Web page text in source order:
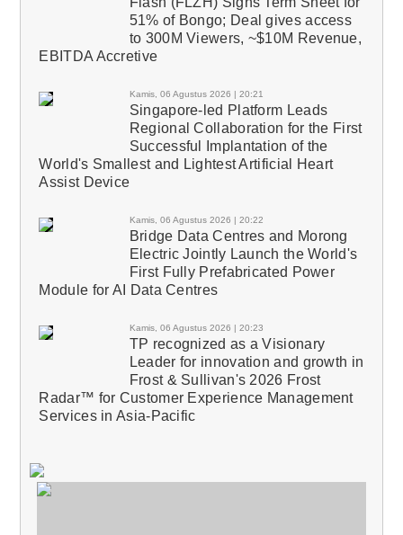
51% of Bongo; Deal gives access
to 300M Viewers, ~$10M Revenue,
EBITDA Accretive
Kamis, 06 Agustus 2026 | 20:21
Singapore-led Platform Leads
Regional Collaboration for the First
Successful Implantation of the
World's Smallest and Lightest Artificial Heart
Assist Device
Kamis, 06 Agustus 2026 | 20:22
Bridge Data Centres and Morong
Electric Jointly Launch the World's
First Fully Prefabricated Power
Module for AI Data Centres
Kamis, 06 Agustus 2026 | 20:23
TP recognized as a Visionary
Leader for innovation and growth in
Frost & Sullivan's 2026 Frost
Radar™ for Customer Experience Management
Services in Asia-Pacific